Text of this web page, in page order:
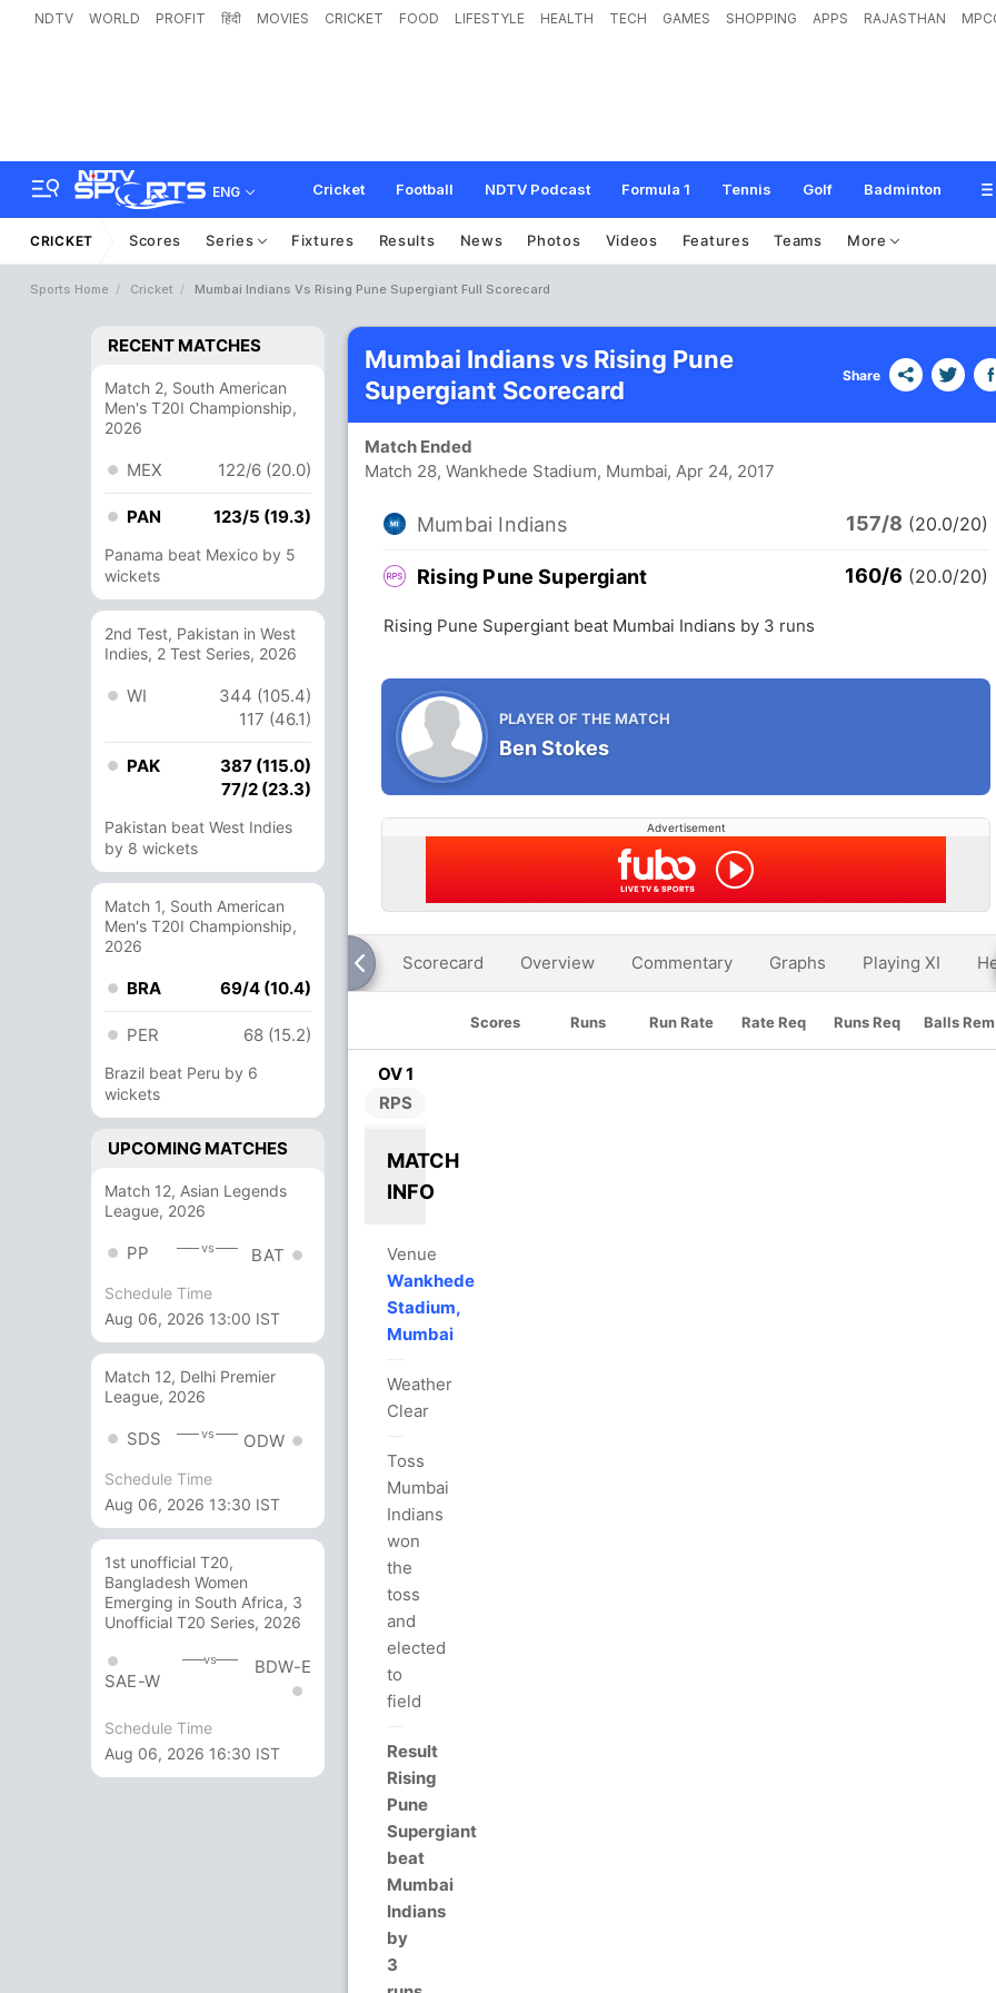
NDTV WORLD PROFIT हिंदी MOVIES CRICKET FOOD LIFESTYLE HEALTH TECH GAMES SHOPPING APPS RAJASTHAN
ENG Cricket Football NDTV Podcast Formula 1 Tennis Golf Badminton
CRICKET Scores Series Fixtures Results News Photos Videos Features Teams More
Sports Home Cricket Mumbai Indians Vs Rising Pune Supergiant Full Scorecard
RECENT MATCHES
Match 2, South American
Men's T20I Championship,
2026
MEX 122/6 (20.0)
PAN 123/5 (19.3)
Panama beat Mexico by 5
wickets
2nd Test, Pakistan in West
Indies, 2 Test Series, 2026
WI
344 (105.4)
117 (46.1)
PAK
387 (115.0)
77/2 (23.3)
Pakistan beat West Indies
by 8 wickets
Match 1, South American
Men's T20I Championship,
2026
BRA 69/4 (10.4)
PER 68 (15.2)
Brazil beat Peru by 6
wickets
UPCOMING MATCHES
Match 12, Asian Legends
League, 2026
PP vs BAT
Schedule Time
Aug 06, 2026 13:00 IST
Match 12, Delhi Premier
League, 2026
SDS vs ODW
Schedule Time
Aug 06, 2026 13:30 IST
1st unofficial T20,
Bangladesh Women
Emerging in South Africa, 3
Unofficial T20 Series, 2026
SAE-W
vs BDW-E
Schedule Time
Aug 06, 2026 16:30 IST
Mumbai Indians vs Rising Pune
Supergiant Scorecard
Share
Match Ended
Match 28, Wankhede Stadium, Mumbai, Apr 24, 2017
Mumbai Indians 157/8 (20.0/20)
Rising Pune Supergiant 160/6 (20.0/20)
Rising Pune Supergiant beat Mumbai Indians by 3 runs
PLAYER OF THE MATCH
Ben Stokes
Advertisement
Scorecard Overview Commentary Graphs Playing XI
Scores Runs Run Rate Rate Req Runs Req Balls Rem
OV 1
RPS
MATCH
INFO
Venue
Wankhede
Stadium,
Mumbai
Weather
Clear
Toss
Mumbai
Indians
won
the
toss
and
elected
to
field
Result
Rising
Pune
Supergiant
beat
Mumbai
Indians
by
3